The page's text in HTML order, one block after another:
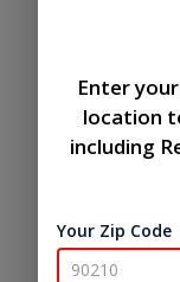
Enter
location
including
Your Zip Code